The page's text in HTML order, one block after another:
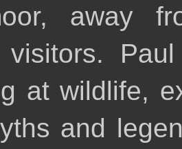
away
visitors.
at wildlife,
and